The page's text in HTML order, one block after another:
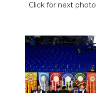
Click for next photo